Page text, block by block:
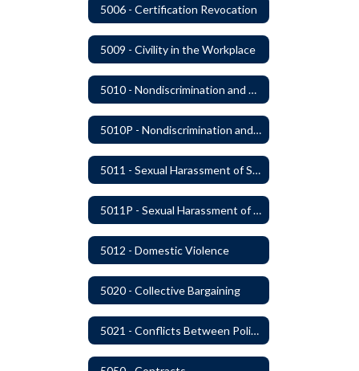
5006 - Certification Revocation
5009 - Civility in the Workplace
5010 - Nondiscrimination and Affirmative Action
5010P - Nondiscrimination and Affirmative Action
5011 - Sexual Harassment of Staff Prohibited
5011P - Sexual Harassment of District Staff Prohibited
5012 - Domestic Violence
5020 - Collective Bargaining
5021 - Conflicts Between Policy and Bargaining Agreements